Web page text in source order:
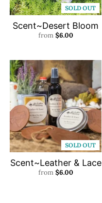
SOLD OUT
Scent~Desert Bloom
from $6.00
SOLD OUT
Scent~Leather & Lace
from $6.00